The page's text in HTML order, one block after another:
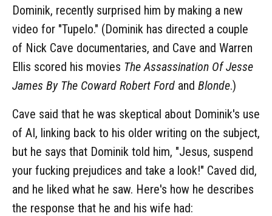
Dominik, recently surprised him by making a new
video for "Tupelo." (Dominik has directed a couple
of Nick Cave documentaries, and Cave and Warren
Ellis scored his movies The Assassination Of Jesse
James By The Coward Robert Ford and Blonde.)
Cave said that he was skeptical about Dominik's use
of AI, linking back to his older writing on the subject,
but he says that Dominik told him, "Jesus, suspend
your fucking prejudices and take a look!" Caved did,
and he liked what he saw. Here's how he describes
the response that he and his wife had: